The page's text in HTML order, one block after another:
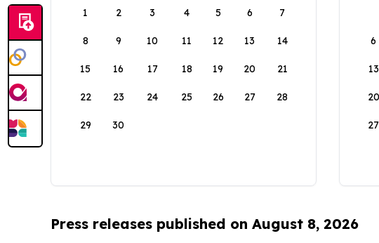
1
2 3 4 5 6 7
8 9 10 11 12 13 14
15 16 17 18 19 20 21
22 23 24 25 26 27 28
29 30
6
13
20
27
Press releases published on August 8, 2026